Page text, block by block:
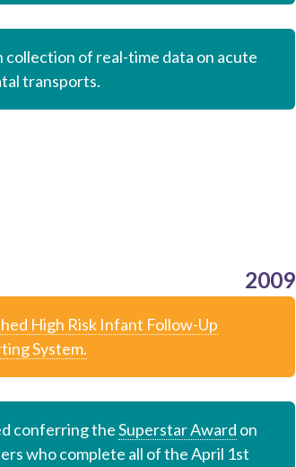
collection of real-time data on acute
transports.
2009
High Risk Infant Follow-Up
System.
conferring theSuperstar Award on
who complete all of the April 1st